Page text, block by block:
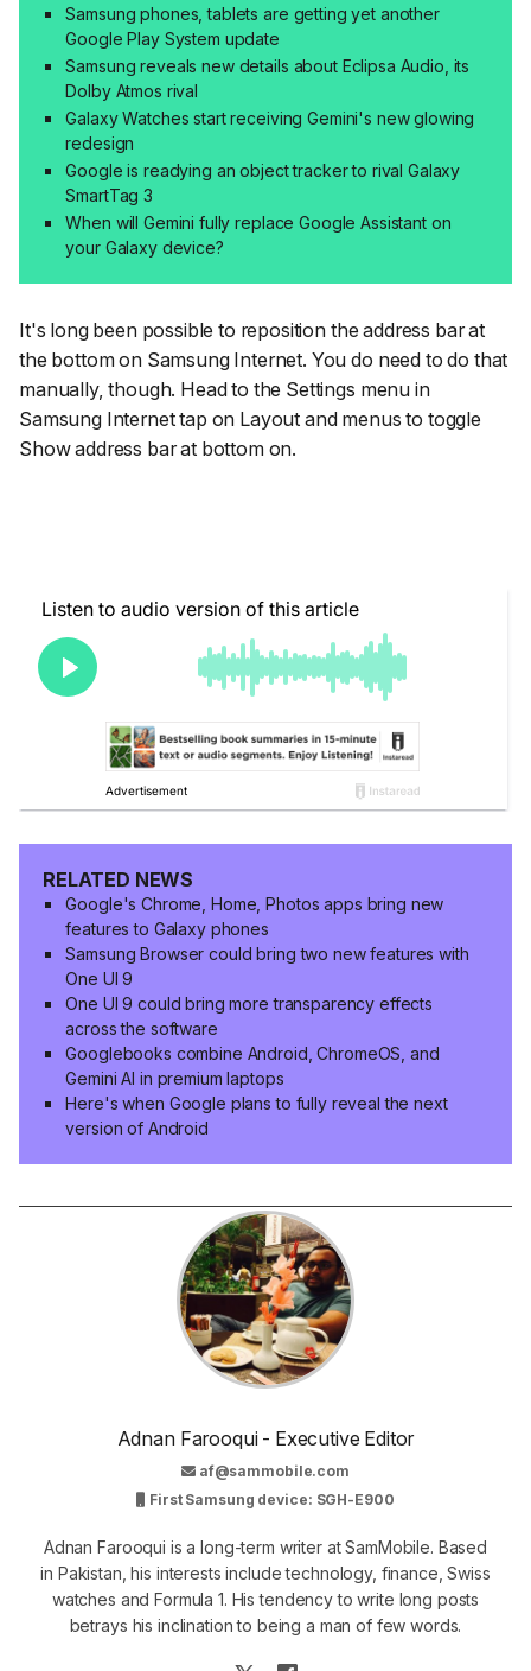
Samsung phones, tablets are getting yet another
Google Play System update
Samsung reveals new details about Eclipsa Audio, its
Dolby Atmos rival
Galaxy Watches start receiving Gemini's new glowing
redesign
Google is readying an object tracker to rival Galaxy
SmartTag 3
When will Gemini fully replace Google Assistant on
your Galaxy device?
It's long been possible to reposition the address bar at
the bottom on Samsung Internet. You do need to do that
manually, though. Head to the Settings menu in
Samsung Internet tap on Layout and menus to toggle
Show address bar at bottomon.
RELATED NEWS
Google's Chrome, Home, Photos apps bring new
features to Galaxy phones
Samsung Browser could bring two new features with
One UI 9
One UI 9 could bring more transparency effects
across the software
Googlebooks combine Android, ChromeOS, and
Gemini AI in premium laptops
Here's when Google plans to fully reveal the next
version of Android
Adnan Farooqui - Executive Editor
af@sammobile.com
First Samsung device: SGH-E900
Adnan Farooqui is a long-term writer at SamMobile. Based
in Pakistan, his interests include technology, finance, Swiss
watches and Formula 1. His tendency to write long posts
betrays his inclination to being a man of few words.